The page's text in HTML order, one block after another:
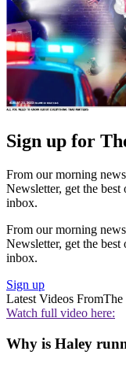
Sign up for
From our morning
Newsletter, get the
inbox.
From our morning
Newsletter, get the
inbox.
Sign up
Latest Videos FromThe
Watch full video here:
Why is Haley